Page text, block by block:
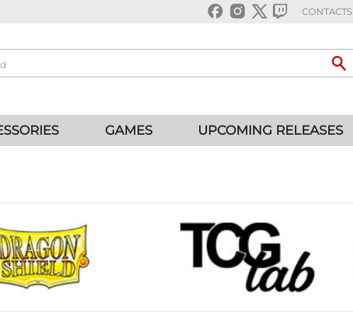
CONTACTS
GAMES UPCOMING RELEASES